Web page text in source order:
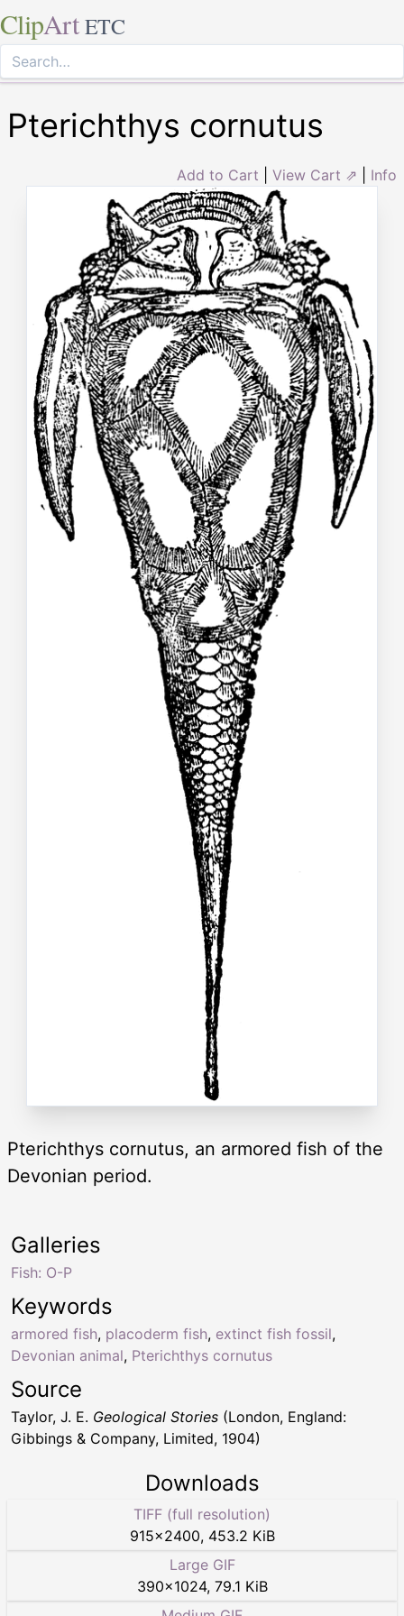
ClipArt ETC
Pterichthys cornutus
Add to Cart View Cart ⇗ Info
Pterichthys cornutus, an armored fish of the
Devonian period.
Keywords
armored fish, placoderm fish, extinct fish fossil,
Devonian animal, Pterichthys cornutus
Galleries
Fish: O-P
Source
Taylor, J. E. Geological Stories (London, England:
Gibbings & Company, Limited, 1904)
Downloads
TIFF (full resolution)
915×2400, 453.2 KiB
Large GIF
390×1024, 79.1 KiB